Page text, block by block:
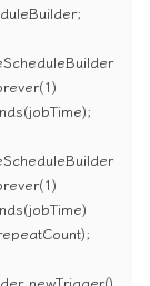
1)
1)